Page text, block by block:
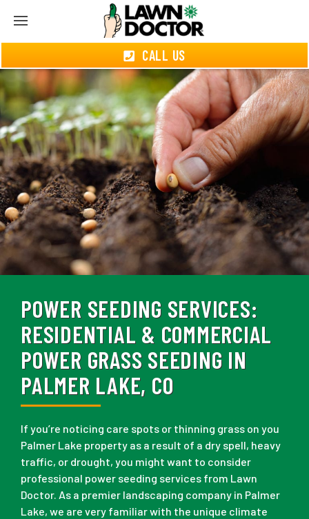
CALL US
POWER SEEDING SERVICES:
RESIDENTIAL & COMMERCIAL
POWER GRASS SEEDING IN
PALMER LAKE, CO
If you’re noticing care spots or thinning grass on you
Palmer Lake property as a result of a dry spell, heavy
traffic, or drought, you might want to consider
professional power seeding services from Lawn
Doctor. As a premier landscaping company in Palmer
Lake, we are very familiar with the unique climate